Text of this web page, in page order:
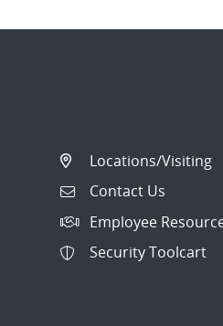
Locations/Visiting
Contact Us
Employee
Security Toolcart